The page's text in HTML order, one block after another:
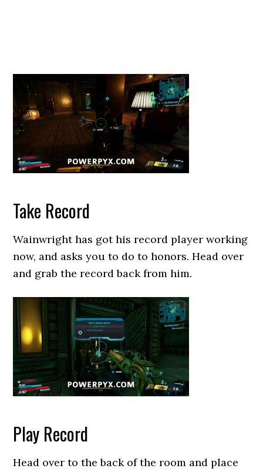
Take Record
Wainwright has got his record player working
now, and asks you to do to honors. Head over
and grab the record back from him.
Play Record
Head over to the back of the room and place